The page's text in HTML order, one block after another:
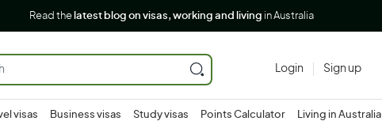
Read the latest blog on visas, working and living in Australia
Login Sign up
visas Business visas Study visas Points Calculator Living in Australia